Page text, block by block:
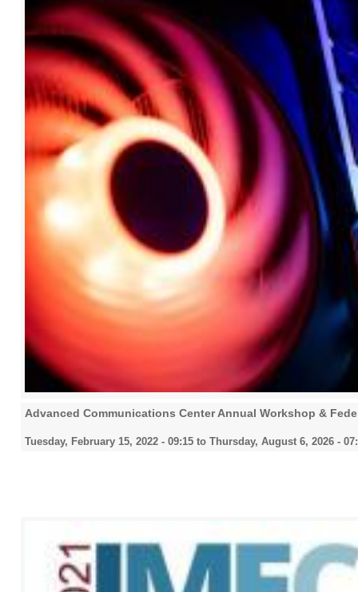
Advanced Communications Center Annual Workshop &
Tuesday, February 15, 2022 - 09:15 to Thursday, August 6, 2026 -